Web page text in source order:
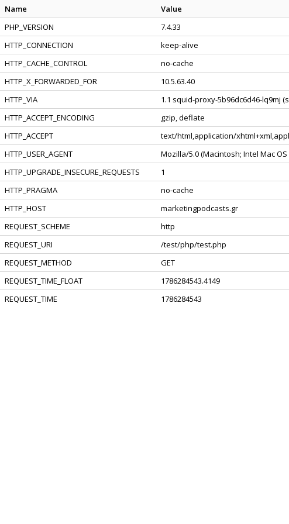
Name
Value
PHP_VERSION
7.4.33
HTTP_CONNECTION
keep-alive
HTTP_CACHE_CONTROL
no-cache
HTTP_X_FORWARDED_FOR
10.5.63.40
HTTP_VIA
1.1 squid-proxy-5b96dc6d46-lq9mj
HTTP_ACCEPT_ENCODING
gzip, deflate
HTTP_ACCEPT
text/html,application/
HTTP_USER_AGENT
Mozilla/5.0 (Macintosh; Intel Mac
HTTP_UPGRADE_INSECURE_REQUESTS
1
HTTP_PRAGMA
no-cache
HTTP_HOST
marketingpodcasts.gr
REQUEST_SCHEME
http
REQUEST_URI
/test/php/test.php
REQUEST_METHOD
GET
REQUEST_TIME_FLOAT
1786284543.4149
REQUEST_TIME
1786284543